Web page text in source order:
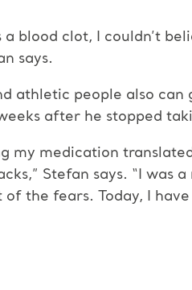
blood clot, I couldn’t
says.
athletic people also can
after he stopped
my medication
Stefan says. “I
the fears. Today, I